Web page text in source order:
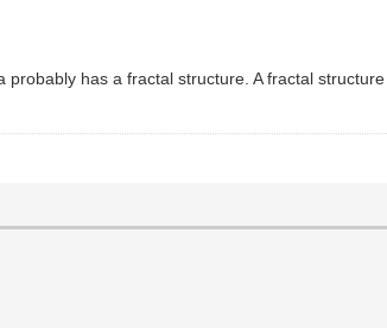
has a fractal structure. A fractal